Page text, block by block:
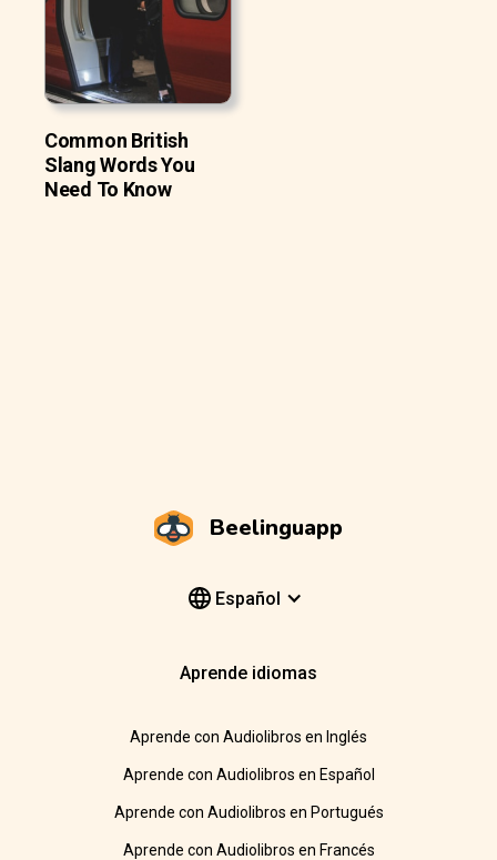
Common British
Slang Words You
Need To Know
Beelinguapp
Español
Aprende idiomas
Aprende con Audiolibros en Inglés
Aprende con Audiolibros en Español
Aprende con Audiolibros en Portugués
Aprende con Audiolibros en Francés